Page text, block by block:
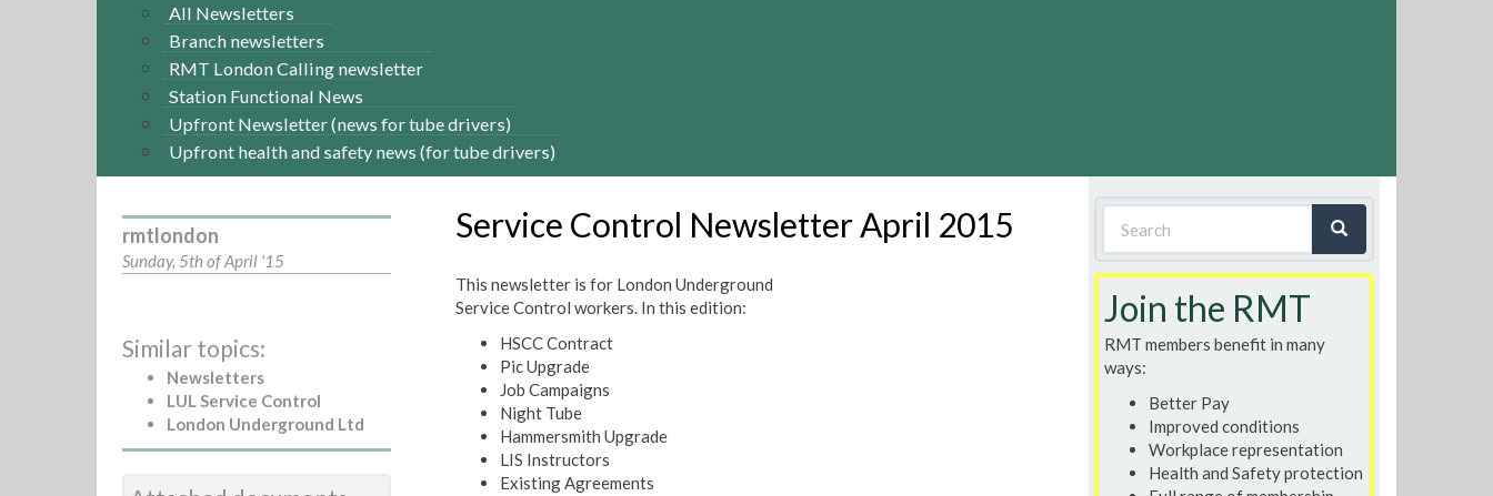
All Newsletters
Branch newsletters
RMT London Calling newsletter
Station Functional News
Upfront Newsletter (news for tube drivers)
Upfront health and safety news (for tube drivers)
rmtlondon
Sunday, 5th of April '15
Similar topics:
Newsletters
LUL Service Control
London Underground Ltd
Service Control Newsletter April 2015
This newsletter is for London Underground
Service Control workers. In this edition:
HSCC Contract
Pic Upgrade
Job Campaigns
Night Tube
Hammersmith Upgrade
LIS Instructors
Existing Agreements
Search
form
Join the RMT
RMT members benefit in many
ways:
Better Pay
Improved conditions
Workplace representation
Health and Safety protection